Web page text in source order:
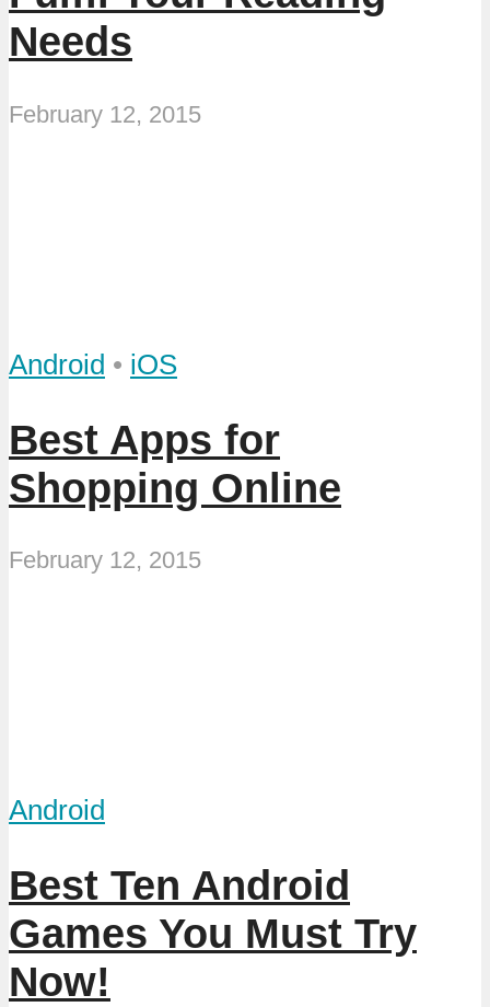
Needs
February 12, 2015
Android • iOS
Best Apps for
Shopping Online
February 12, 2015
Android
Best Ten Android
Games You Must Try
Now!